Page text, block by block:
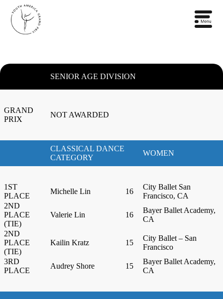
SENIOR AGE DIVISION
GRAND
PRIX
NOT AWARDED
CLASSICAL DANCE
CATEGORY
WOMEN
1ST
PLACE
Michelle Lin 16
City Ballet San
Francisco, CA
2ND
PLACE
(TIE)
Valerie Lin 16
Bayer Ballet Academy,
CA
2ND
PLACE
(TIE)
Kailin Kratz 15
City Ballet – San
Francisco
3RD
PLACE
Audrey Shore 15
Bayer Ballet Academy,
CA